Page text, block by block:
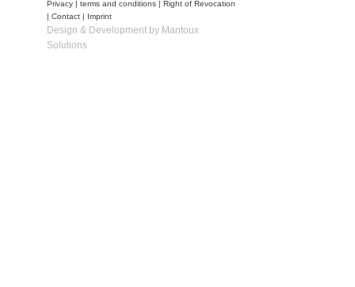
Privacy terms and conditions
Right of Revocation
Contact Imprint
Design & Development by Mantoux
Solutions